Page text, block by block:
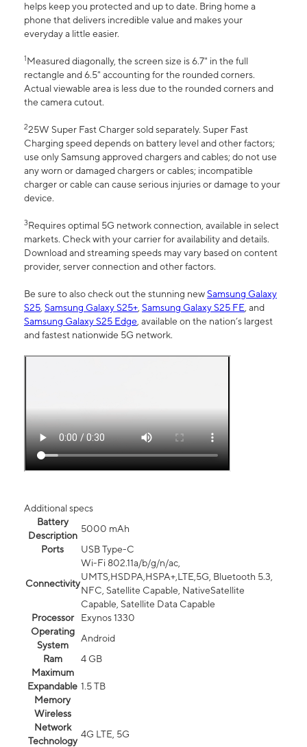
helps keep you protected and up to date. Bring home a
phone that delivers incredible value and makes your
everyday a little easier.
1Measured diagonally, the screen size is 6.7" in the full
rectangle and 6.5" accounting for the rounded corners.
Actual viewable area is less due to the rounded corners and
the camera cutout.
225W Super Fast Charger sold separately. Super Fast
Charging speed depends on battery level and other factors;
use only Samsung approved chargers and cables; do not use
any worn or damaged chargers or cables; incompatible
charger or cable can cause serious injuries or damage to your
device.
3Requires optimal 5G network connection, available in select
markets. Check with your carrier for availability and details.
Download and streaming speeds may vary based on content
provider, server connection and other factors.
Be sure to also check out the stunning newSamsung Galaxy
S25, Samsung Galaxy S25+, Samsung Galaxy S25 FE, and
Samsung Galaxy S25 Edge, available on the nation’s largest
and fastest nationwide 5G network.
Additional specs
Battery
Description
5000 mAh
Ports
USB Type-C
Connectivity
Wi-Fi 802.11a/b/g/n/ac,
UMTS,HSDPA,HSPA+,LTE,5G, Bluetooth 5.3,
NFC, Satellite Capable, NativeSatellite
Capable, Satellite Data Capable
Processor
Exynos 1330
Operating
System
Android
Ram
4 GB
Maximum
Expandable
Memory
1.5 TB
Wireless
Network
Technology
4G LTE, 5G